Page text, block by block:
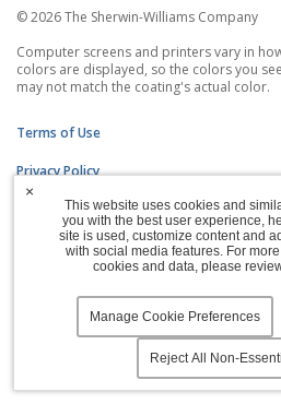
© 2026 The Sherwin-Williams Company
Computer screens and printers vary in
colors are displayed, so the colors you see
may not match the coating's actual color.
Terms of Use
Privacy Policy
Accessibility Statement
Manage Cookies
This website uses cookies and
you with the best user experience,
site is used, customize content and
with social media features. For
cookies and data, please
Manage Cookie Preferences
Reject All Non-
×